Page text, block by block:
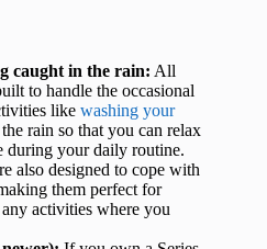
caught in the rain: All
to handle the occasional
like washing your
rain so that you can relax
during your daily routine.
also designed to cope with
them perfect for
activities where you